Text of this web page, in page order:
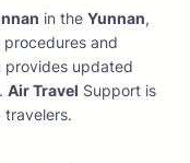
in the Yunnan,
and
provides updated
Air Travel Support is